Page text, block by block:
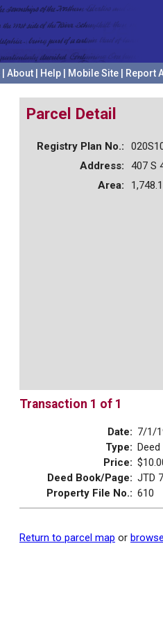
About Help Mobile Site Report
Parcel Detail
Registry Plan No.:
Address:
407 S
Area:
Transaction 1 of 1
Date: 7/1/
Type: Deed
Price:
Deed Book/Page: JTD
Property File No.: 610
Return to parcel map or